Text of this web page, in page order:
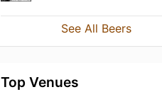
See All Beers
Top Venues